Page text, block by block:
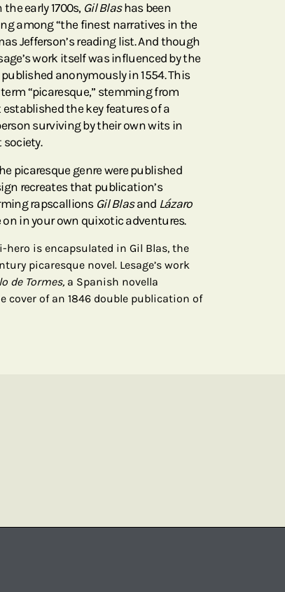
early 1700s, Gil Blashas been
among “the finest narratives in the
Jefferson’s reading list. And though
work itself was influenced by the
anonymously in 1554. This
“picaresque,” stemming from
established the key features of a
surviving by their own wits in
picaresque genre were published
recreates that publication’s
rapscallions Gil Blasand Lázaro
in your own quixotic adventures.
is encapsulated in Gil Blas, the
picaresque novel. Lesage’s work
de Tormes, a Spanish novella
cover of an 1846 double publication of